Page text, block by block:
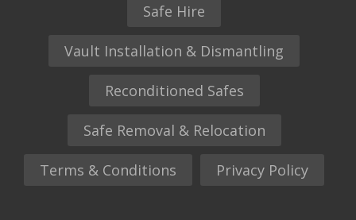
Safe Hire
Vault Installation & Dismantling
Reconditioned Safes
Safe Removal & Relocation
Terms & Conditions Privacy Policy